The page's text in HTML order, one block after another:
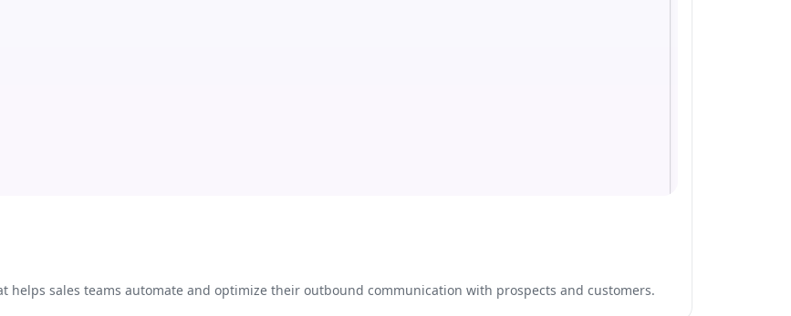
helps sales teams automate and optimize their outbound communication with prospects and customers.